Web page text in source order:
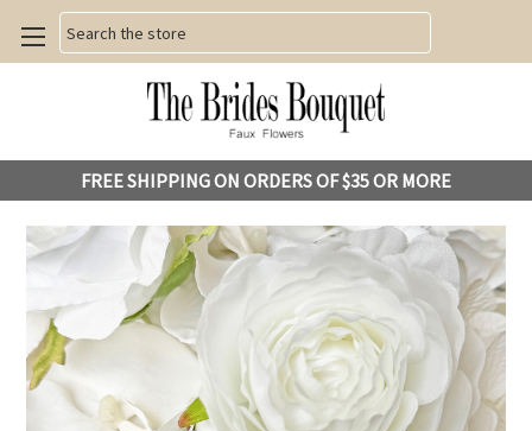
Search
FREE SHIPPING ON ORDERS OF $35 OR MORE